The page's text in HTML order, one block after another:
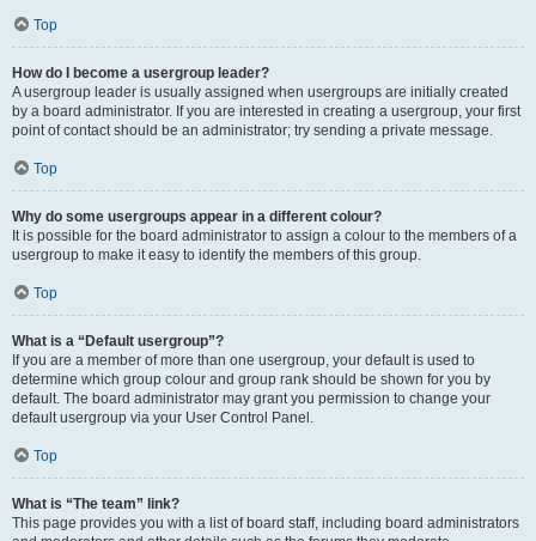
Top
How do I become a usergroup leader?
A usergroup leader is usually assigned when usergroups are initially created
by a board administrator. If you are interested in creating a usergroup, your first
point of contact should be an administrator; try sending a private message.
Top
Why do some usergroups appear in a different colour?
It is possible for the board administrator to assign a colour to the members of a
usergroup to make it easy to identify the members of this group.
Top
What is a “Default usergroup”?
If you are a member of more than one usergroup, your default is used to
determine which group colour and group rank should be shown for you by
default. The board administrator may grant you permission to change your
default usergroup via your User Control Panel.
Top
What is “The team” link?
This page provides you with a list of board staff, including board administrators